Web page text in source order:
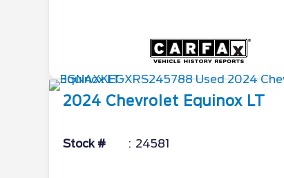
2024 Chevrolet Equinox LT
Stock # 24581